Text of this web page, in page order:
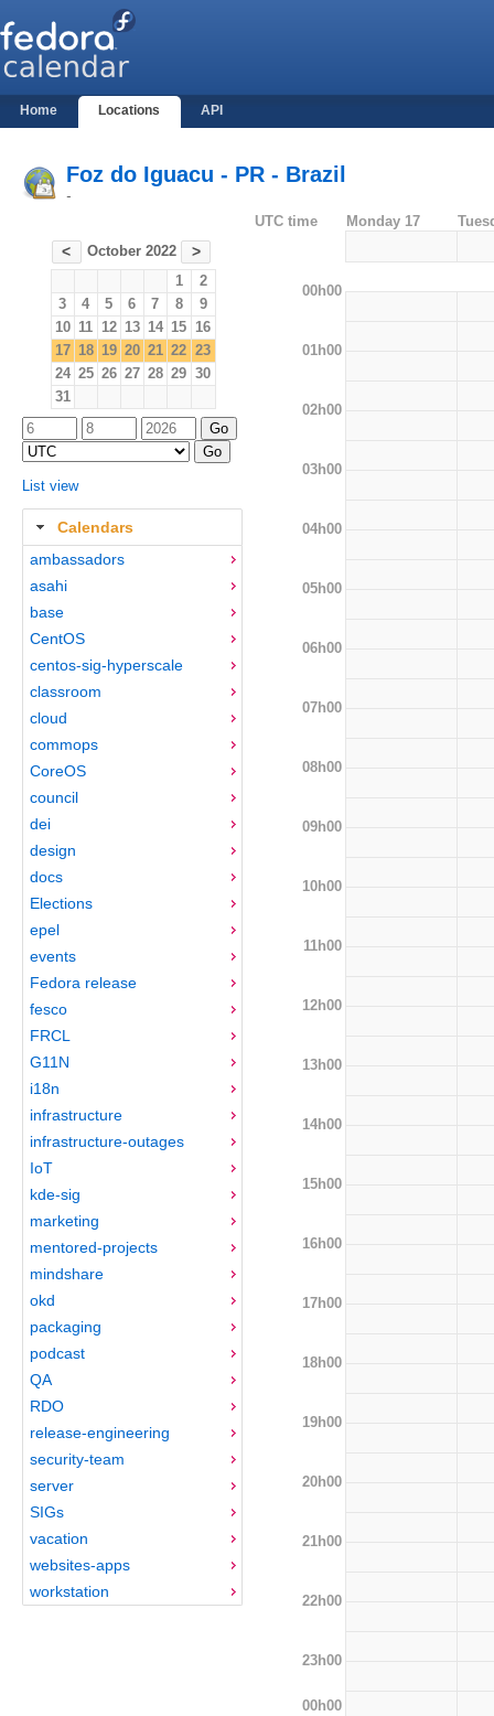
Home Locations API
Foz do Iguacu - PR - Brazil
-
< October 2022 >
1
2
3
4 5 6 7 8
9
10 11 12 13 14 15 16
17 18 19 20 21 22 23
24 25 26 27 28 29 30
31
List view
Calendars
ambassadors
asahi
base
CentOS
centos-sig-hyperscale
classroom
cloud
commops
CoreOS
council
dei
design
docs
Elections
epel
events
Fedora release
fesco
FRCL
G11N
i18n
infrastructure
infrastructure-outages
IoT
kde-sig
marketing
mentored-projects
mindshare
okd
packaging
podcast
QA
RDO
release-engineering
security-team
server
SIGs
vacation
websites-apps
workstation
UTC time Monday 17
00h00
01h00
02h00
03h00
04h00
05h00
06h00
07h00
08h00
09h00
10h00
11h00
12h00
13h00
14h00
15h00
16h00
17h00
18h00
19h00
20h00
21h00
22h00
23h00
00h00